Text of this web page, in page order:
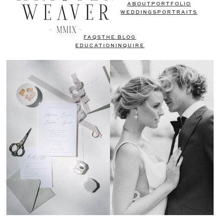
ABOUT PORTFOLIO
WEDDINGS PORTRAITS
FAQSTHE BLOG
EDUCATION
INQUIRE